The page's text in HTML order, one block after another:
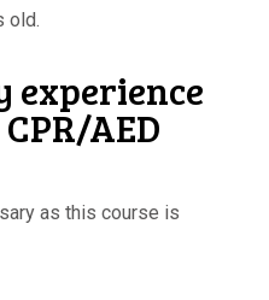
old.
experience
AED
as this course is